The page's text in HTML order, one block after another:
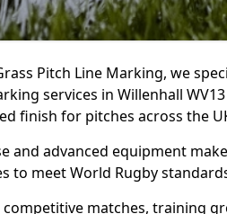
Pitch Line Marking, we
services in Willenhall
finish for pitches across the
and advanced equipment
to meet World Rugby
matches, training